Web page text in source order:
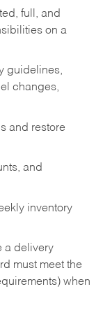
full, and
on a
guidelines,
changes,
and restore
and
inventory
a delivery
must meet the
when